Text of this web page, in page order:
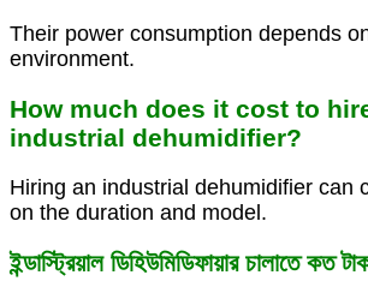
Their power consumption depends
environment.
How much does it cost to
industrial dehumidifier?
Hiring an industrial dehumidifier can
on the duration and model.
ইন্ডাস্ট্রিয়াল ডিহিউমিডিফায়ার চালাতে কত